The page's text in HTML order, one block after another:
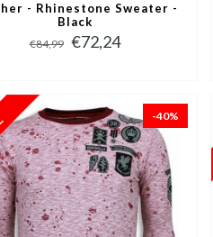
- Rhinestone Sweater -
Black
€84,99 €72,24
-40%